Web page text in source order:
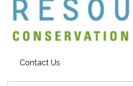
Contact Us